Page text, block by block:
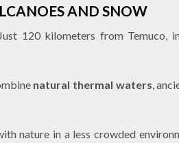
AND SNOW
120 kilometers from Temuco,
natural thermal waters,
nature in a less crowded